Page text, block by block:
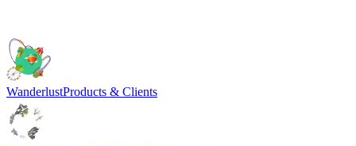
WanderlustProducts & Clients